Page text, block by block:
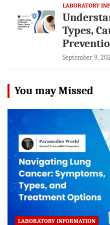
LABORATORY
Types,
September 9,
You may Missed
LABORATORY INFORMATION